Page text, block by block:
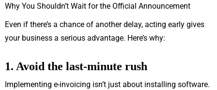
Why You Shouldn’t Wait for the Official Announcement
Even if there’s a chance of another delay, acting early gives
your business a serious advantage. Here’s why:
1. Avoid the last-minute rush
Implementing e-invoicing isn’t just about installing software.